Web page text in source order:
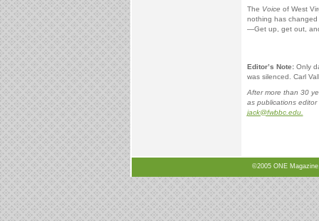
The Voice of West
nothing has changed
—Get up, get out,
Editor’s Note:Only
was silenced. Carl
After more than 30
as publications editor
jack@fwbbc.edu.
©2005 ONE